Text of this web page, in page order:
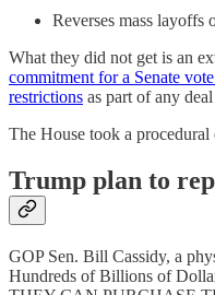
Reverses mass layoffs
What they did not get is an
commitment for a Senate
restrictions as part of any
The House took a
Trump plan to
GOP Sen. Bill Cassidy, a
Hundreds of Billions of